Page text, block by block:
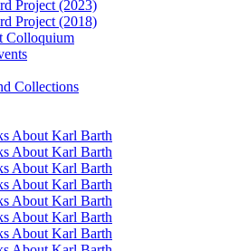
Project (2023)
Project (2018)
Colloquium
Collections
About Karl Barth
About Karl Barth
About Karl Barth
About Karl Barth
About Karl Barth
About Karl Barth
About Karl Barth